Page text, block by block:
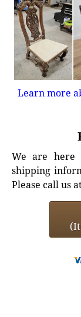
Learn more
We are here
shipping
Please call us